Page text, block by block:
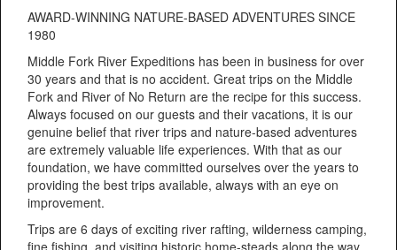
AWARD-WINNING NATURE-BASED ADVENTURES SINCE
1980
Middle Fork River Expeditions has been in business for over
30 years and that is no accident. Great trips on the Middle
Fork and River of No Return are the recipe for this success.
Always focused on our guests and their vacations, it is our
genuine belief that river trips and nature-based adventures
are extremely valuable life experiences. With that as our
foundation, we have committed ourselves over the years to
providing the best trips available, always with an eye on
improvement.
Trips are 6 days of exciting river rafting, wilderness camping,
fine fishing, and visiting historic home-steads along the way.